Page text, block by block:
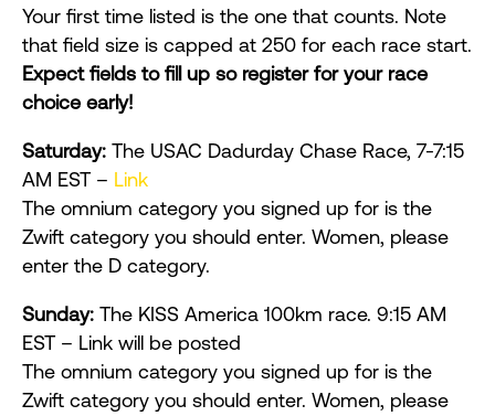
Your first time listed is the one that counts. Note
that field size is capped at 250 for each race start.
Expect fields to fill up so register for your race
choice early!
Saturday: The USAC Dadurday Chase Race, 7-7:15
AM EST – Link
The omnium category you signed up for is the
Zwift category you should enter. Women, please
enter the D category.
Sunday: The KISS America 100km race. 9:15 AM
EST – Link will be posted
The omnium category you signed up for is the
Zwift category you should enter. Women, please